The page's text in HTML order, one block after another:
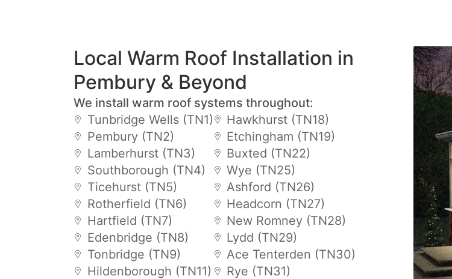
Local Warm Roof Installation in
Pembury & Beyond
We install warm roof systems throughout:
Tunbridge Wells (TN1)
Pembury (TN2)
Lamberhurst (TN3)
Southborough (TN4)
Ticehurst (TN5)
Rotherfield (TN6)
Hartfield (TN7)
Edenbridge (TN8)
Tonbridge (TN9)
Hildenborough (TN11)
Hawkhurst (TN18)
Etchingham (TN19)
Buxted (TN22)
Wye (TN25)
Ashford (TN26)
Headcorn (TN27)
New Romney (TN28)
Lydd (TN29)
Ace Tenterden (TN30)
Rye (TN31)